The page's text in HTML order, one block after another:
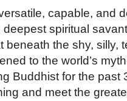
capable, and
spiritual
beneath the shy, silly,
to the world’s
Buddhist for the past
and meet the